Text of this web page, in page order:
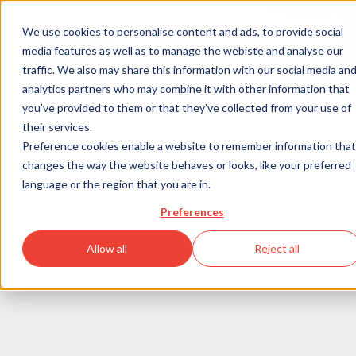
We use cookies to personalise content and ads, to provide social
media features as well as to manage the webiste and analyse our
traffic. We also may share this information with our social media and
analytics partners who may combine it with other information that
you’ve provided to them or that they’ve collected from your use of
their services.
Preference cookies enable a website to remember information that
changes the way the website behaves or looks, like your preferred
language or the region that you are in.
Preferences
Allow all Reject all
RTB DAY BERLIN 2026
What’s
next
now
Next-generation insight
for the future of
Program
Agenda
Speakers
Previous Editions
Information
Registration